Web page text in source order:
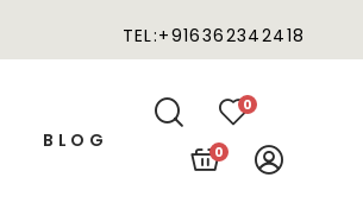
TEL:+916362342418
BLOG
0
0